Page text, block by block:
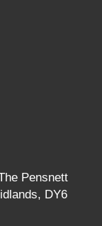
Pensnett
DY6